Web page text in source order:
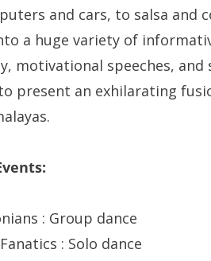
and cars, to salsa and
a huge variety of
motivational speeches,
present an exhilarating
: Group dance
: Solo dance